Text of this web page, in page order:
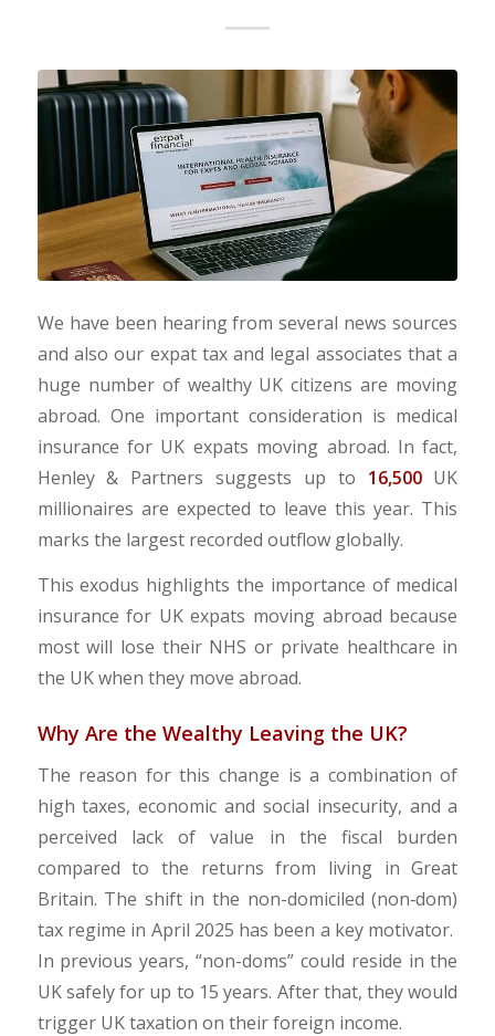
We have been hearing from several news sources
and also our expat tax and legal associates that a
huge number of wealthy UK citizens are moving
abroad. One important consideration is medical
insurance for UK expats moving abroad. In fact,
Henley & Partners suggests up to 16,500UK
millionaires are expected to leave this year. This
marks the largest recorded outflow globally.
This exodus highlights the importance of medical
insurance for UK expats moving abroad because
most will lose their NHS or private healthcare in
the UK when they move abroad.
Why Are the Wealthy Leaving the UK?
The reason for this change is a combination of
high taxes, economic and social insecurity, and a
perceived lack of value in the fiscal burden
compared to the returns from living in Great
Britain. The shift in the non-domiciled (non‑dom)
tax regime in April 2025 has been a key motivator.
In previous years, “non-doms” could reside in the
UK safely for up to 15 years. After that, they would
trigger UK taxation on their foreign income.